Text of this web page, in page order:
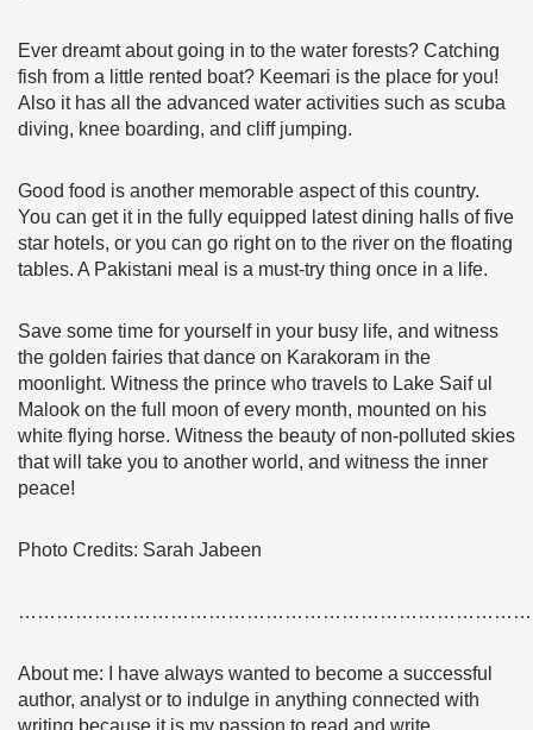
Ever dreamt about going in to the water forests? Catching
fish from a little rented boat? Keemari is the place for you!
Also it has all the advanced water activities such as scuba
diving, knee boarding, and cliff jumping.
Good food is another memorable aspect of this country.
You can get it in the fully equipped latest dining halls of five
star hotels, or you can go right on to the river on the floating
tables. A Pakistani meal is a must-try thing once in a life.
Save some time for yourself in your busy life, and witness
the golden fairies that dance on Karakoram in the
moonlight. Witness the prince who travels to Lake Saif ul
Malook on the full moon of every month, mounted on his
white flying horse. Witness the beauty of non-polluted skies
that will take you to another world, and witness the inner
peace!
Photo Credits: Sarah Jabeen
About me: I have always wanted to become a successful
author, analyst or to indulge in anything connected with
writing because it is my passion to read and write.